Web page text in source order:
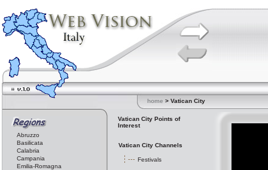
home > Vatican City
Abruzzo
Basilicata
Calabria
Campania
Emilia-Romagna
Vatican City Points of
Interest
Vatican City Channels
Festivals